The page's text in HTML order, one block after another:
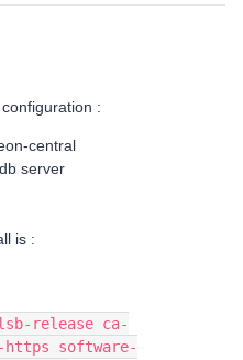
:
central
server
is :
release ca-
software-